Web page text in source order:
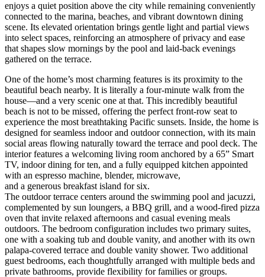
enjoys a quiet position above the city while remaining conveniently
connected to the marina, beaches, and vibrant downtown dining
scene. Its elevated orientation brings gentle light and partial views
into select spaces, reinforcing an atmosphere of privacy and ease
that shapes slow mornings by the pool and laid-back evenings
gathered on the terrace.
One of the home’s most charming features is its proximity to the
beautiful beach nearby. It is literally a four-minute walk from the
house—and a very scenic one at that. This incredibly beautiful
beach is not to be missed, offering the perfect front-row seat to
experience the most breathtaking Pacific sunsets. Inside, the home is
designed for seamless indoor and outdoor connection, with its main
social areas flowing naturally toward the terrace and pool deck. The
interior features a welcoming living room anchored by a 65” Smart
TV, indoor dining for ten, and a fully equipped kitchen appointed
with an espresso machine, blender, microwave,
and a generous breakfast island for six.
The outdoor terrace centers around the swimming pool and jacuzzi,
complemented by sun loungers, a BBQ grill, and a wood-fired pizza
oven that invite relaxed afternoons and casual evening meals
outdoors. The bedroom configuration includes two primary suites,
one with a soaking tub and double vanity, and another with its own
palapa-covered terrace and double vanity shower. Two additional
guest bedrooms, each thoughtfully arranged with multiple beds and
private bathrooms, provide flexibility for families or groups.